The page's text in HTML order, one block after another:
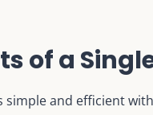
of a
simple and efficient